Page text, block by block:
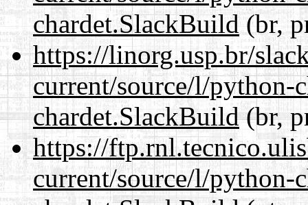
chardet.SlackBuild(br,
https://linorg.usp.br/
current/source/l/python-
chardet.SlackBuild(br,
https://
current/source/l/python-